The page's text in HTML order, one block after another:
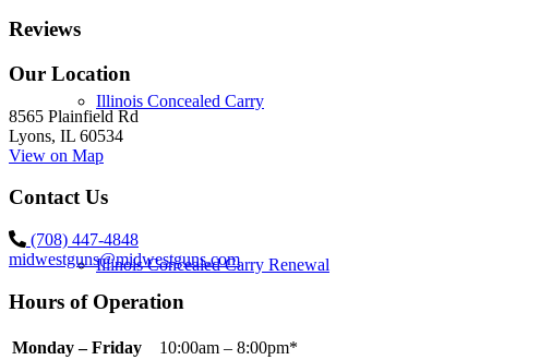
Illinois Concealed Carry
Illinois Concealed Carry Renewal
Reviews
Our Location
8565 Plainfield Rd
Lyons, IL 60534
View on Map
Contact Us
(708) 447-4848
midwestguns@midwestguns.com
Hours of Operation
Monday – Friday
10:00am – 8:00pm*